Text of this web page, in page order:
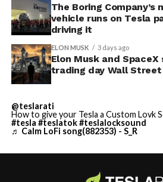
The Boring Company’s
vehicle runs on Tesla
driving it
ELON MUSK 3 days ago
Elon Musk and
trading day Wall
@teslarati
How to give your Tesla a Custom Lovk
#tesla #teslatok#teslalocksound
♬ Calm LoFi song(882353) - S_R